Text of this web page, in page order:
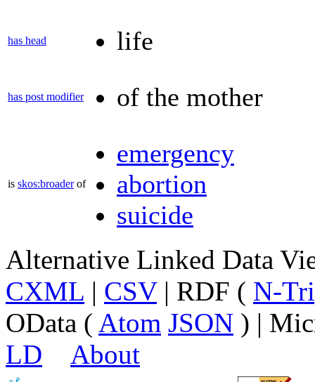
has head life
has post modifier of the mother
is skos:broaderof
emergency
abortion
suicide
Alternative Linked Data
CXML | CSV| RDF ( N-
OData ( Atom JSON ) |
LD
About